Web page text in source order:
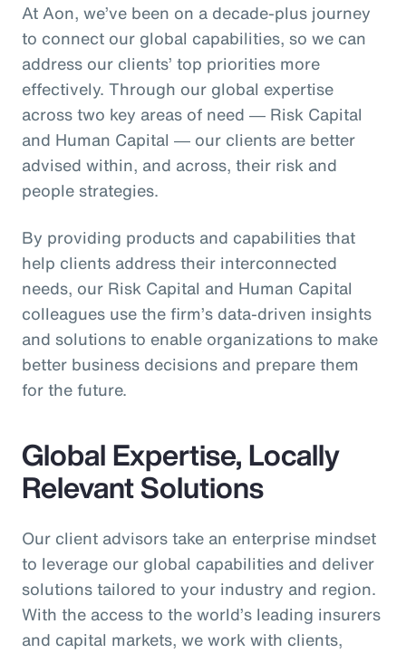
At Aon, we’ve been on a decade-plus journey
to connect our global capabilities, so we can
address our clients’ top priorities more
effectively. Through our global expertise
across two key areas of need ― Risk Capital
and Human Capital ― our clients are better
advised within, and across, their risk and
people strategies.
By providing products and capabilities that
help clients address their interconnected
needs, our Risk Capital and Human Capital
colleagues use the firm’s data-driven insights
and solutions to enable organizations to make
better business decisions and prepare them
for the future.
Global Expertise, Locally
Relevant Solutions
Our client advisors take an enterprise mindset
to leverage our global capabilities and deliver
solutions tailored to your industry and region.
With the access to the world’s leading insurers
and capital markets, we work with clients,